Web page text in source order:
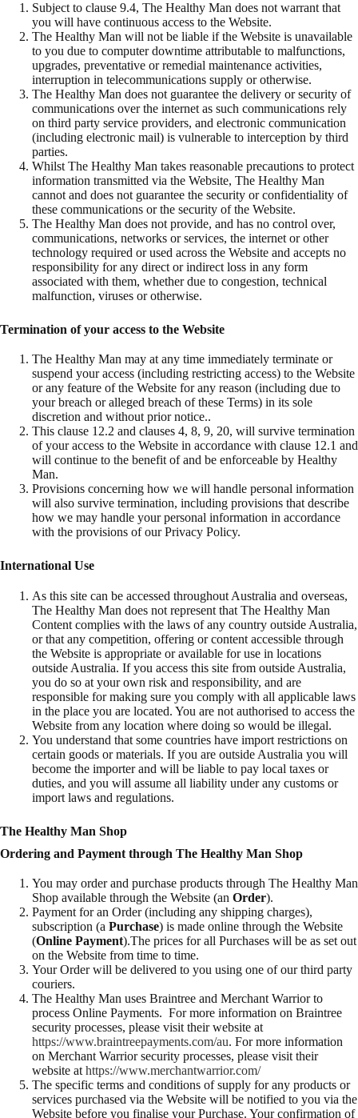
Subject to clause 9.4, The Healthy Man does not warrant that
you will have continuous access to the Website.
The Healthy Man will not be liable if the Website is unavailable
to you due to computer downtime attributable to malfunctions,
upgrades, preventative or remedial maintenance activities,
interruption in telecommunications supply or otherwise.
The Healthy Man does not guarantee the delivery or security of
communications over the internet as such communications rely
on third party service providers, and electronic communication
(including electronic mail) is vulnerable to interception by third
parties.
Whilst The Healthy Man takes reasonable precautions to protect
information transmitted via the Website, The Healthy Man
cannot and does not guarantee the security or confidentiality of
these communications or the security of the Website.
The Healthy Man does not provide, and has no control over,
communications, networks or services, the internet or other
technology required or used across the Website and accepts no
responsibility for any direct or indirect loss in any form
associated with them, whether due to congestion, technical
malfunction, viruses or otherwise.
Termination of your access to the Website
The Healthy Man may at any time immediately terminate or
suspend your access (including restricting access) to the Website
or any feature of the Website for any reason (including due to
your breach or alleged breach of these Terms) in its sole
discretion and without prior notice..
This clause 12.2 and clauses 4, 8, 9, 20, will survive termination
of your access to the Website in accordance with clause 12.1 and
will continue to the benefit of and be enforceable by Healthy
Man.
Provisions concerning how we will handle personal information
will also survive termination, including provisions that describe
how we may handle your personal information in accordance
with the provisions of our Privacy Policy.
International Use
As this site can be accessed throughout Australia and overseas,
The Healthy Man does not represent that The Healthy Man
Content complies with the laws of any country outside Australia,
or that any competition, offering or content accessible through
the Website is appropriate or available for use in locations
outside Australia. If you access this site from outside Australia,
you do so at your own risk and responsibility, and are
responsible for making sure you comply with all applicable laws
in the place you are located. You are not authorised to access the
Website from any location where doing so would be illegal.
You understand that some countries have import restrictions on
certain goods or materials. If you are outside Australia you will
become the importer and will be liable to pay local taxes or
duties, and you will assume all liability under any customs or
import laws and regulations.
The Healthy Man Shop
Ordering and Payment through The Healthy Man Shop
You may order and purchase products through The Healthy Man
Shop available through the Website (an Order).
Payment for an Order (including any shipping charges),
subscription (a Purchase) is made online through the Website
(Online Payment).The prices for all Purchases will be as set out
on the Website from time to time.
Your Order will be delivered to you using one of our third party
couriers.
The Healthy Man uses Braintree and Merchant Warrior to
process Online Payments. For more information on Braintree
security processes, please visit their website at
https://www.braintreepayments.com/au. For more information
on Merchant Warrior security processes, please visit their
website at https://www.merchantwarrior.com/
The specific terms and conditions of supply for any products or
services purchased via the Website will be notified to you via the
Website before you finalise your Purchase. Your confirmation of